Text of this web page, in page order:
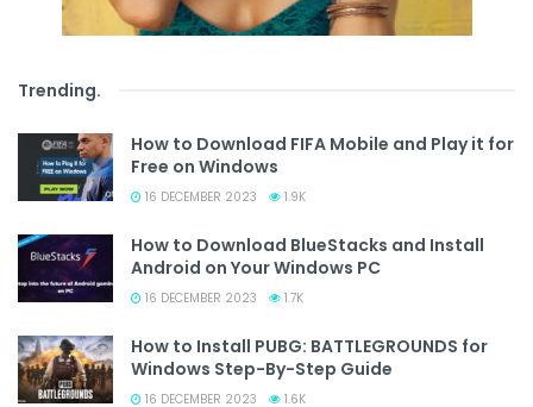
Trending.
How to Download FIFA Mobile and Play it for
Free on Windows
16 DECEMBER 2023 1.9K
How to Download BlueStacks and Install
Android on Your Windows PC
16 DECEMBER 2023 1.7K
How to Install PUBG: BATTLEGROUNDS for
Windows Step-By-Step Guide
16 DECEMBER 2023 1.6K